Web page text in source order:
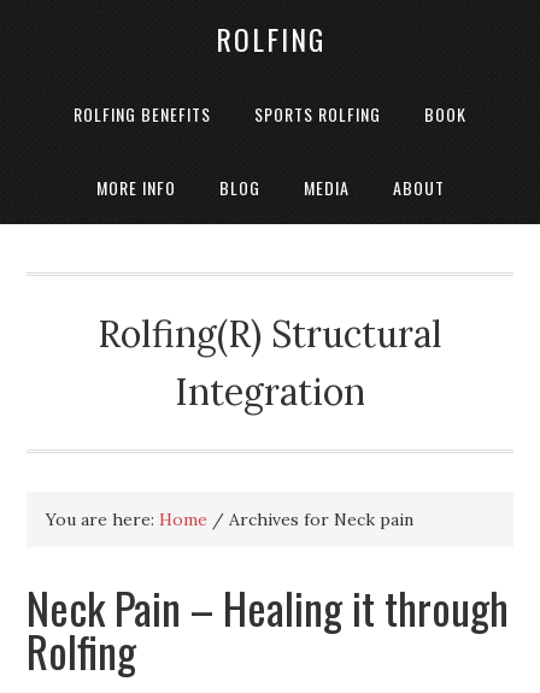
ROLFING
ROLFING BENEFITS SPORTS ROLFING BOOK
MORE INFO BLOG MEDIA ABOUT
Rolfing(R) Structural
Integration
You are here:Home / Archives for Neck pain
Neck Pain – Healing it through
Rolfing